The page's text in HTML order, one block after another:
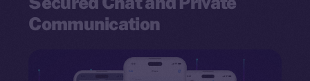
Communication